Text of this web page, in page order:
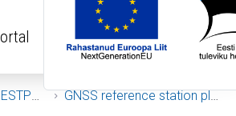
ESTPOS GNSS reference station plots